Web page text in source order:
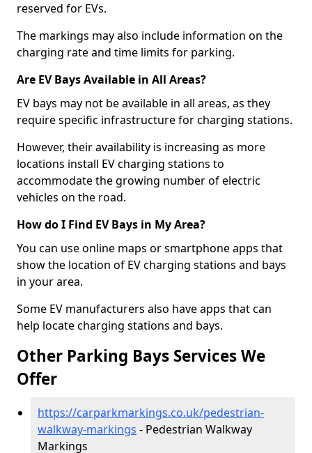
reserved for EVs.
The markings may also include information on the
charging rate and time limits for parking.
Are EV Bays Available in All Areas?
EV bays may not be available in all areas, as they
require specific infrastructure for charging stations.
However, their availability is increasing as more
locations install EV charging stations to
accommodate the growing number of electric
vehicles on the road.
How do I Find EV Bays in My Area?
You can use online maps or smartphone apps that
show the location of EV charging stations and bays
in your area.
Some EV manufacturers also have apps that can
help locate charging stations and bays.
Other Parking Bays Services We
Offer
https://carparkmarkings.co.uk/pedestrian-
walkway-markings - Pedestrian Walkway
Markings